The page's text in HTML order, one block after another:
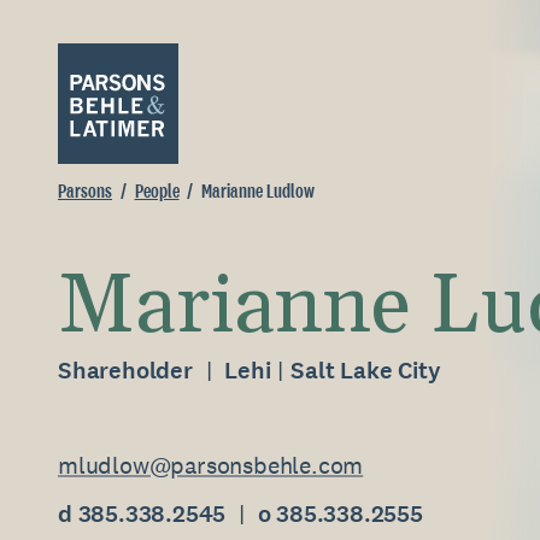
Parsons People Marianne Ludlow
Marianne
Shareholder Lehi Salt Lake City
mludlow@parsonsbehle.com
d 385.338.2545 o 385.338.2555